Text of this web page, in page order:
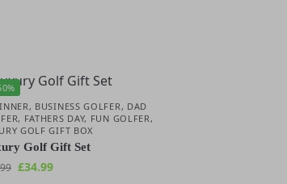
, BUSINESS GOLFER, DAD
, FATHERS DAY, FUN GOLFER,
GOLF GIFT BOX
Golf Gift Set
£34.99